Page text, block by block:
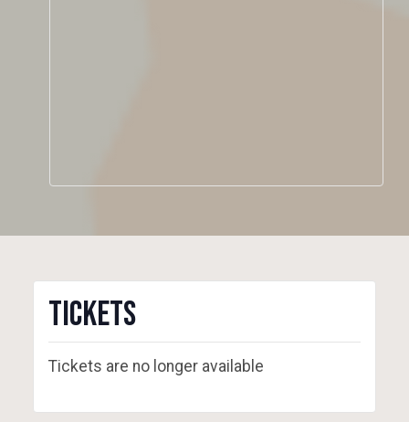
Tickets
Tickets are no longer available